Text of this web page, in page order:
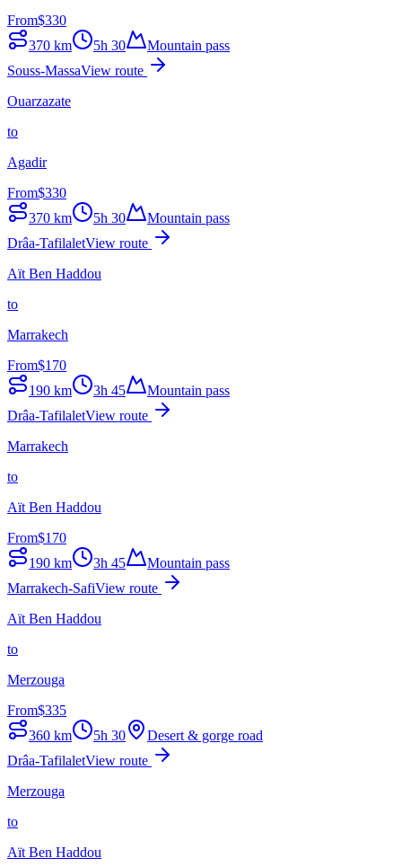
From$330
370 km 5h 30
Mountain pass
Souss-MassaView route
Ouarzazate
to
Agadir
From$330
370 km 5h 30
Mountain pass
Drâa-TafilaletView route
Aït Ben Haddou
to
Marrakech
From$170
190 km 3h 45
Mountain pass
Drâa-TafilaletView route
Marrakech
to
Aït Ben Haddou
From$170
190 km 3h 45
Mountain pass
Marrakech-SafiView route
Aït Ben Haddou
to
Merzouga
From$335
360 km 5h 30
Desert & gorge road
Drâa-TafilaletView route
Merzouga
to
Aït Ben Haddou